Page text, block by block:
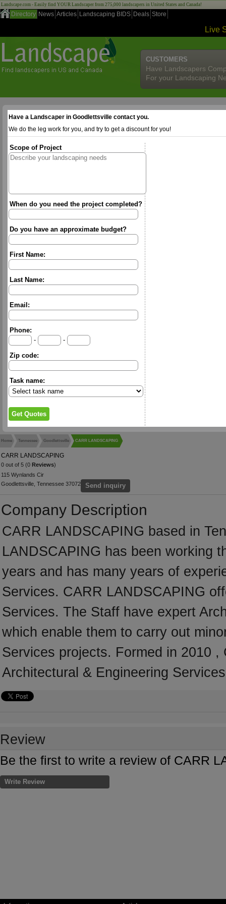
Landscape.com - Easily find YOUR Landscaper from 275,000 landscapers in United States and Canada!
Directory News Articles Landscaping BIDS Deals Store
Live
CUSTOMERS
Have Landscapers
For your Landscaping
Have a Landscaper in Goodlettsville contact you.
We do the leg work for you, and try to get a discount for you!
Scope of Project
When do you need the project completed?
Do you have an approximate budget?
First Name:
Last Name:
Email:
Phone:
-
-
Zip code:
Task name:
Home Tennessee Goodlettsville CARR LANDSCAPING
CARR LANDSCAPING
0 out of 5 (0 Reviews)
115 Wynlands Cir
Goodlettsville, Tennessee 37072
Send inquiry
Company Description
CARR LANDSCAPING based in
LANDSCAPING has been working
years and has many years of
Services. CARR LANDSCAPING
Services. The Staff have expert
which enable them to carry out
Services projects. Formed in 2010
Architectural & Engineering
Review
Be the first to write a review of CARR
Write Review